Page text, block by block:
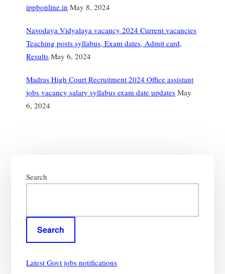
ippbonline.in May 8, 2024
Navodaya Vidyalaya vacancy 2024 Current vacancies
Teaching posts syllabus, Exam dates, Admit card,
Results May 6, 2024
Madras High Court Recruitment 2024 Office assistant
jobs vacancy salary syllabus exam date updates May
6, 2024
Sidebar
Search
Search
Latest Govt jobs notifications